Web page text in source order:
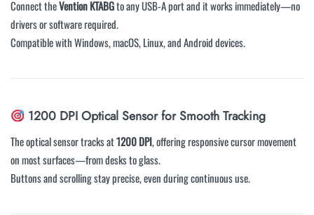
Connect theVention KTABGto any USB-A port and it works immediately—no
drivers or software required.
Compatible with Windows, macOS, Linux, and Android devices.
1200 DPI Optical Sensor for Smooth Tracking
The optical sensor tracks at1200 DPI, offering responsive cursor movement
on most surfaces—from desks to glass.
Buttons and scrolling stay precise, even during continuous use.